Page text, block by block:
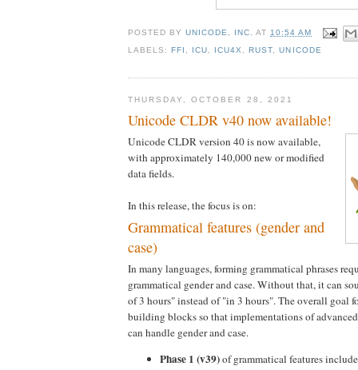
POSTED BYUNICODE, INC. AT10:54 AM
LABELS:FFI ICU ICU4X ,RUST ,UNICODE
THURSDAY, OCTOBER 28, 2021
Unicode CLDR v40 now available!
Unicode CLDR version 40 is now available,
with approximately 140,000 new or modified
data fields.
In this release, the focus is on:
Grammatical features (gender and
case)
In many languages, forming grammatical phrases
grammatical gender and case. Without that, it can
of 3 hours" instead of "in 3 hours". The overall goal
building blocks so that implementations of
can handle gender and case.
Phase 1 (v39)of grammatical features